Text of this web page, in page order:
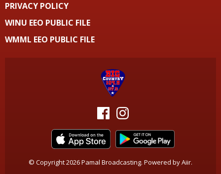
PRIVACY POLICY
WINU EEO PUBLIC FILE
WMML EEO PUBLIC FILE
© Copyright 2026 Pamal Broadcasting. Powered byAiir.